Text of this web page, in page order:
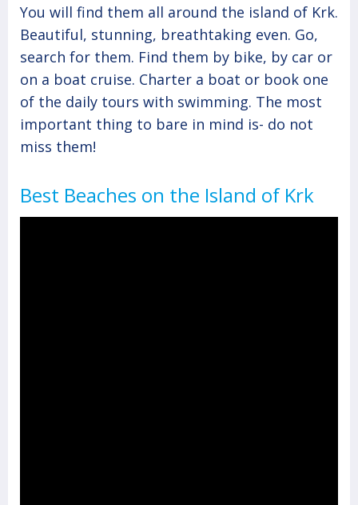
You will find them all around the island of Krk.
Beautiful, stunning, breathtaking even. Go,
search for them. Find them by bike, by car or
on a boat cruise. Charter a boat or book one
of the daily tours with swimming. The most
important thing to bare in mind is- do not
miss them!
Best Beaches on the Island of Krk